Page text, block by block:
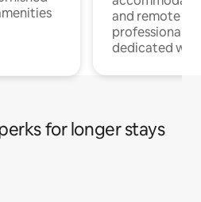
and remote
professionals
dedicated
for longer stays